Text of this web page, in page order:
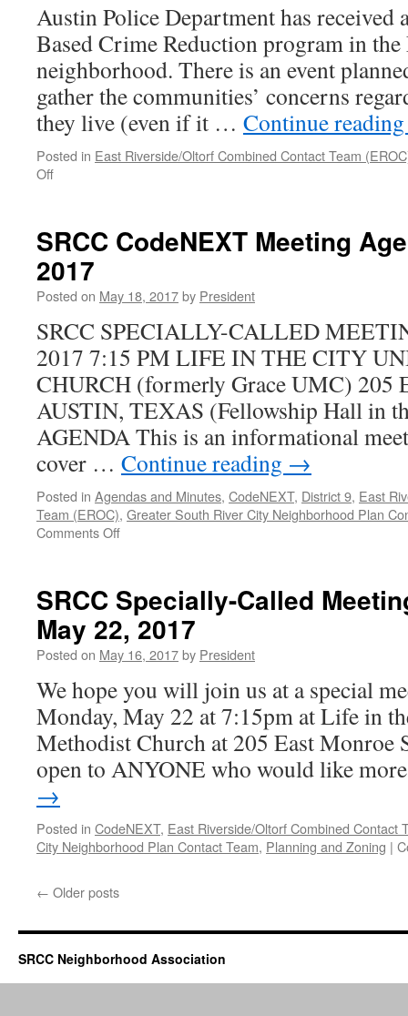
Austin Police Department has
Based Crime Reduction program in
neighborhood. There is an event
gather the communities’ concerns
they live (even if it … Continue
Posted in East Riverside/Oltorf Combined Contact Team
Offon
Pop-
Up
Community
Event
Wed
Nov
7th
SRCC CodeNEXT Meeting
2017
Posted on May 18, 2017by President
SRCC SPECIALLY-CALLED
2017 7:15 PM LIFE IN THE CITY
CHURCH (formerly Grace UMC) 205
AUSTIN, TEXAS (Fellowship Hall in
AGENDA This is an informational
cover … Continue reading →
Posted in Agendas and Minutes, CodeNEXT, District 9, East
Team (EROC), Greater South River City Neighborhood Plan
Comments Offon
Agenda
–
May
22,
SRCC Specially-Called
May 22, 2017
Posted on May 16, 2017by President
We hope you will join us at a special
Monday, May 22 at 7:15pm at Life in
Methodist Church at 205 East Monroe
open to ANYONE who would like
→
Posted in CodeNEXT, East Riverside/Oltorf Combined Contact
City Neighborhood Plan Contact Team, Planning and Zoning |
← Older posts
SRCC Neighborhood Association